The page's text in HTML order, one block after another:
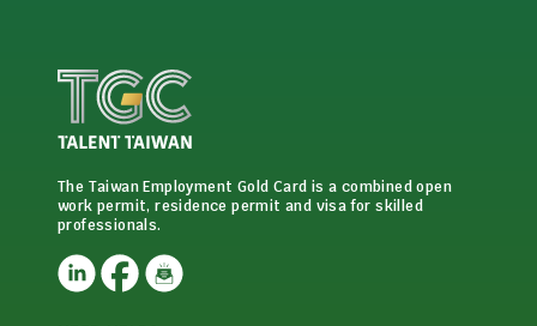
The Taiwan Employment Gold Card is a combined open
work permit, residence permit and visa for skilled
professionals.